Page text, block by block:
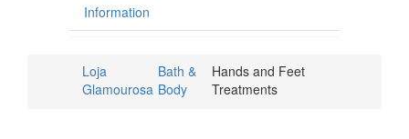
Information
Loja
Glamourosa
Bath &
Body
Hands and Feet
Treatments